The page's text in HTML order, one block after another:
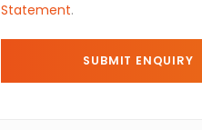
Statement.